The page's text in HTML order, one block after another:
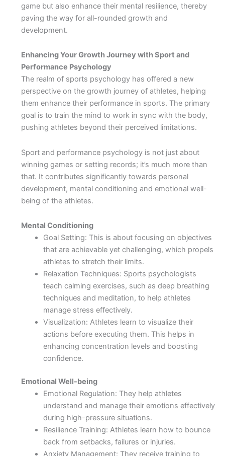
game but also enhance their mental resilience, thereby
paving the way for all-rounded growth and
development.
Enhancing Your Growth Journey with Sport and
Performance Psychology
The realm of sports psychology has offered a new
perspective on the growth journey of athletes, helping
them enhance their performance in sports. The primary
goal is to train the mind to work in sync with the body,
pushing athletes beyond their perceived limitations.
Sport and performance psychology is not just about
winning games or setting records; it’s much more than
that. It contributes significantly towards personal
development, mental conditioning and emotional well-
being of the athletes.
Mental Conditioning
Goal Setting: This is about focusing on objectives
that are achievable yet challenging, which propels
athletes to stretch their limits.
Relaxation Techniques: Sports psychologists
teach calming exercises, such as deep breathing
techniques and meditation, to help athletes
manage stress effectively.
Visualization: Athletes learn to visualize their
actions before executing them. This helps in
enhancing concentration levels and boosting
confidence.
Emotional Well-being
Emotional Regulation: They help athletes
understand and manage their emotions effectively
during high-pressure situations.
Resilience Training: Athletes learn how to bounce
back from setbacks, failures or injuries.
Anxiety Management: They receive training to